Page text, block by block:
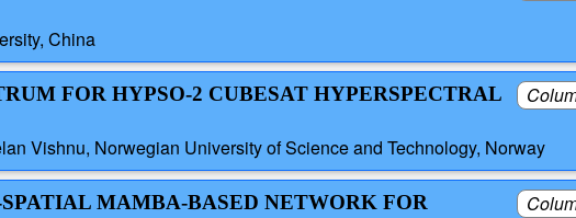
China
FOR HYPSO-2 CUBESAT HYPERSPECTRAL
Vishnu, Norwegian University of Science and Technology, Norway
MAMBA-BASED NETWORK FOR